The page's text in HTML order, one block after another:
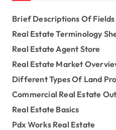
Brief Descriptions Of
Real Estate Terminology
Real Estate Agent Store
Real Estate Market
Different Types Of Land
Commercial Real Estate
Real Estate Basics
Pdx Works Real Estate